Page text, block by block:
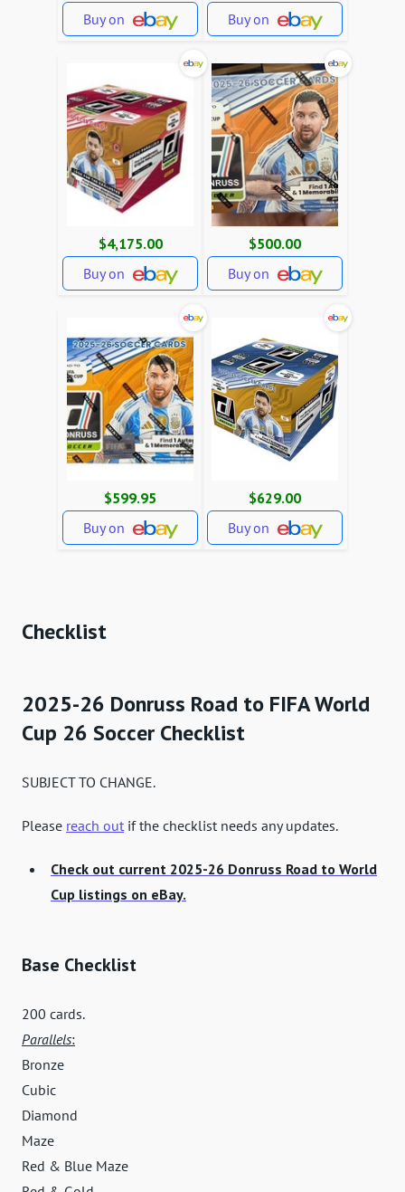
Buy on
Buy on
$4,175.00
Buy on
$500.00
Buy on
$599.95
Buy on
$629.00
Buy on
Checklist
2025-26 Donruss Road to FIFA World
Cup 26 Soccer Checklist
SUBJECT TO CHANGE.
Please reach out if the checklist needs any updates.
Check out current 2025-26 Donruss Road to World
Cup listings on eBay.
Base Checklist
200 cards.
Parallels:
Bronze
Cubic
Diamond
Maze
Red & Blue Maze